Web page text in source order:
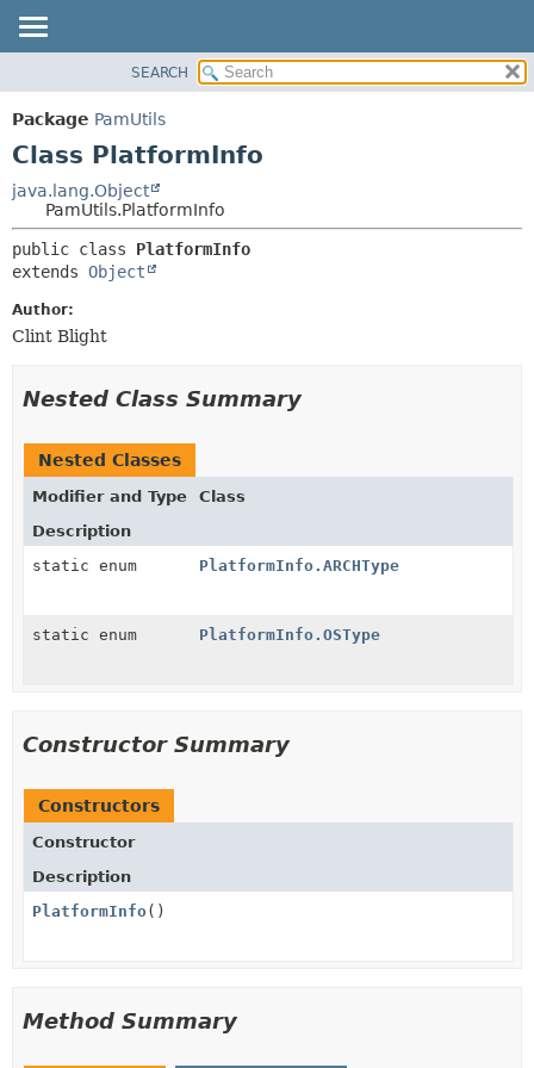
PACKAGE
CLASS
TREE
DEPRECATED
INDEX
HELP
SEARCH
Package PamUtils
Class PlatformInfo
java.lang.Object
PamUtils.PlatformInfo
public class PlatformInfo
extends Object
Author:
Clint Blight
Nested Class Summary
Nested Classes
Modifier and Type
Class
Description
static enum
PlatformInfo.ARCHType
static enum PlatformInfo.OSType
Constructor Summary
Constructors
Constructor
Description
PlatformInfo()
Method Summary